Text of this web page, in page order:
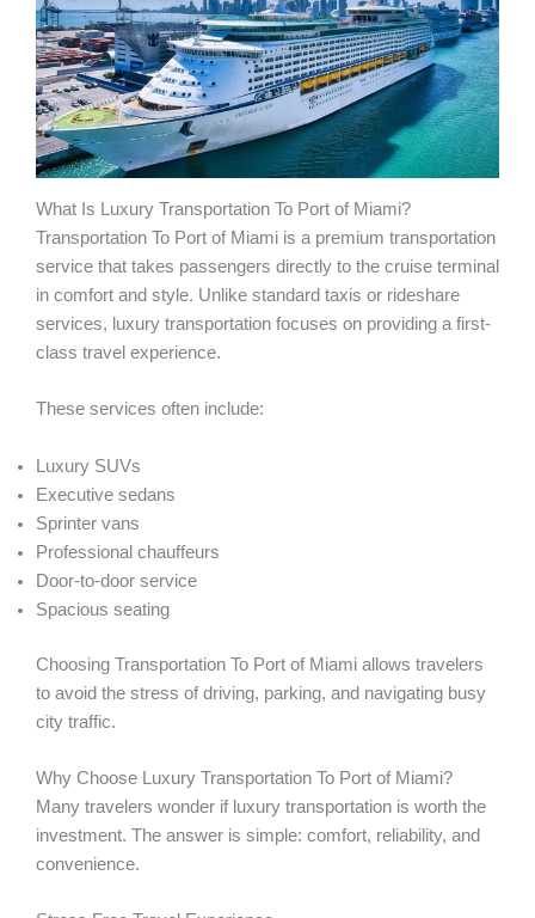
What Is Luxury Transportation To Port of Miami?
Transportation To Port of Miami is a premium transportation
service that takes passengers directly to the cruise terminal
in comfort and style. Unlike standard taxis or rideshare
services, luxury transportation focuses on providing a first-
class travel experience.
These services often include:
Luxury SUVs
Executive sedans
Sprinter vans
Professional chauffeurs
Door-to-door service
Spacious seating
Choosing Transportation To Port of Miami allows travelers
to avoid the stress of driving, parking, and navigating busy
city traffic.
Why Choose Luxury Transportation To Port of Miami?
Many travelers wonder if luxury transportation is worth the
investment. The answer is simple: comfort, reliability, and
convenience.